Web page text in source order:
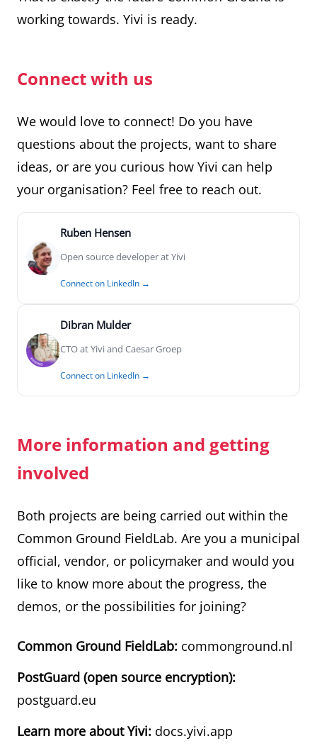
working towards. Yivi is ready.
Connect with us
We would love to connect! Do you have
questions about the projects, want to share
ideas, or are you curious how Yivi can help
your organisation? Feel free to reach out.
Ruben Hensen
Open source developer at Yivi
Connect on LinkedIn →
Dibran Mulder
CTO at Yivi and Caesar Groep
Connect on LinkedIn →
More information and getting
involved
Both projects are being carried out within the
Common Ground FieldLab. Are you a municipal
official, vendor, or policymaker and would you
like to know more about the progress, the
demos, or the possibilities for joining?
Common Ground FieldLab: commonground.nl
PostGuard (open source encryption):
postguard.eu
Learn more about Yivi: docs.yivi.app